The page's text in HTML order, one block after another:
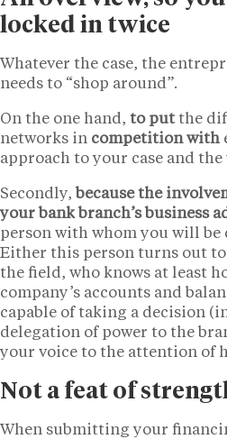
locked in twice
Whatever the case, the
needs to “shop around”.
On the one hand, to putthe
networks in competition with
approach to your case and
Secondly, because the
your bank branch’s business
person with whom you will
Either this person turns out to
the field, who knows at least
company’s accounts and
capable of taking a decision
delegation of power to the
your voice to the attention of
Not a feat of
When submitting your